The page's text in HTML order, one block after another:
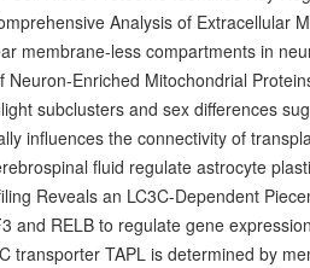
Analysis of Extracellular
membrane-less compartments in
Neuron-Enriched Mitochondrial
subclusters and sex differences
influences the connectivity of
fluid regulate astrocyte
Reveals an LC3C-Dependent
and RELB to regulate gene
transporter TAPL is determined by